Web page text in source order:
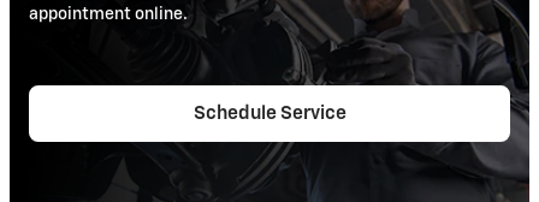
appointment online.
Schedule Service